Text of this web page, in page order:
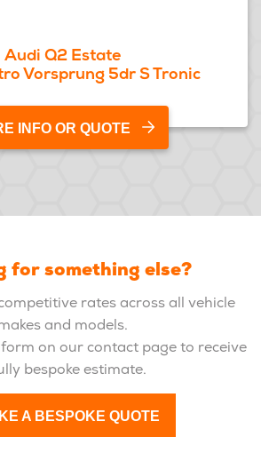
Audi Q2 Estate
Vorsprung 5dr S Tronic
INFO OR QUOTE
for something else?
rates across all vehicle
and models.
on our contact page to receive
bespoke estimate.
A BESPOKE QUOTE